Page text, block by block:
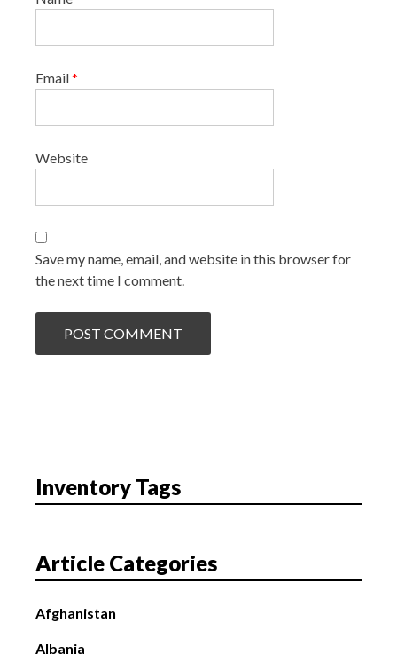
Email*
Website
Save my name, email, and website in this browser for
the next time I comment.
Inventory Tags
Article Categories
Afghanistan
Albania